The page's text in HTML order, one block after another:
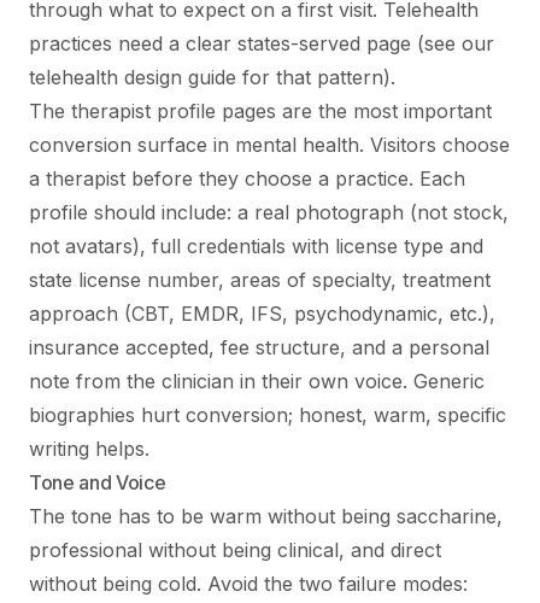
through what to expect on a first visit. Telehealth
practices need a clear states-served page (see our
telehealth design guide for that pattern).
The therapist profile pages are the most important
conversion surface in mental health. Visitors choose
a therapist before they choose a practice. Each
profile should include: a real photograph (not stock,
not avatars), full credentials with license type and
state license number, areas of specialty, treatment
approach (CBT, EMDR, IFS, psychodynamic, etc.),
insurance accepted, fee structure, and a personal
note from the clinician in their own voice. Generic
biographies hurt conversion; honest, warm, specific
writing helps.
Tone and Voice
The tone has to be warm without being saccharine,
professional without being clinical, and direct
without being cold. Avoid the two failure modes: